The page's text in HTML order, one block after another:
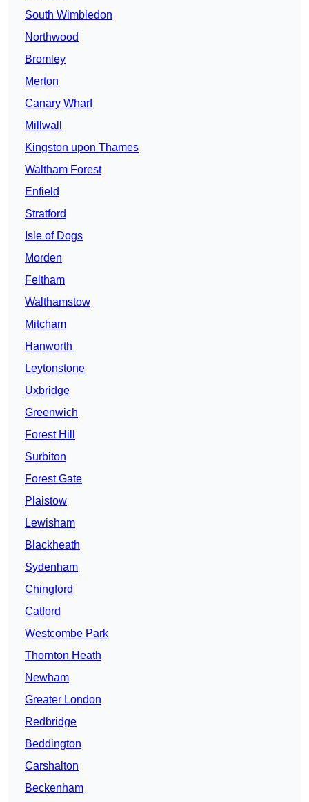
South Wimbledon
Northwood
Bromley
Merton
Canary Wharf
Millwall
Kingston upon Thames
Waltham Forest
Enfield
Stratford
Isle of Dogs
Morden
Feltham
Walthamstow
Mitcham
Hanworth
Leytonstone
Uxbridge
Greenwich
Forest Hill
Surbiton
Forest Gate
Plaistow
Lewisham
Blackheath
Sydenham
Chingford
Catford
Westcombe Park
Thornton Heath
Newham
Greater London
Redbridge
Beddington
Carshalton
Beckenham